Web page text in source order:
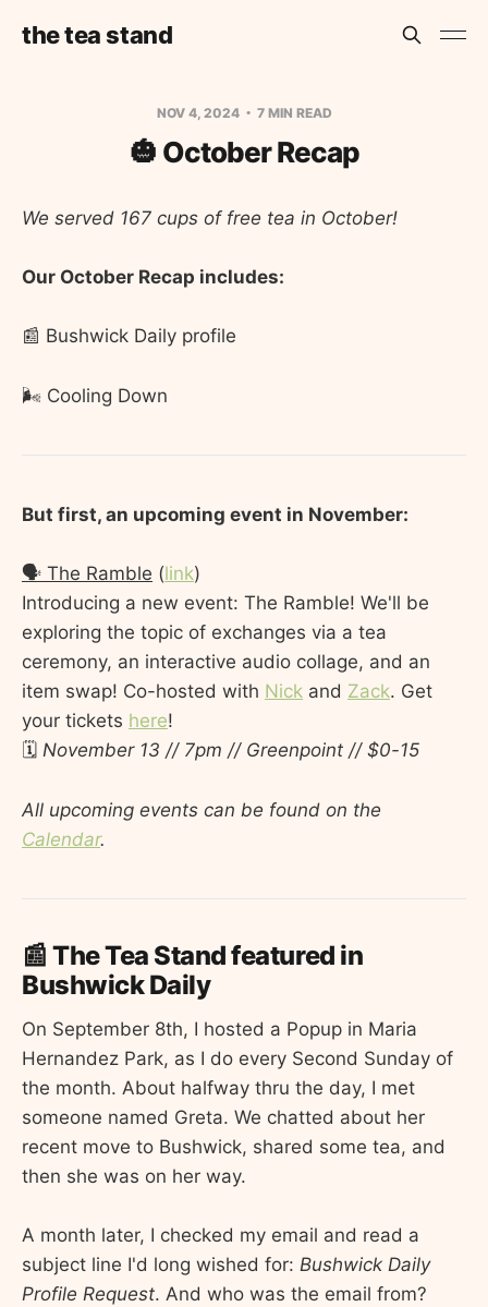
the tea stand
NOV 4, 2024 7 MIN READ
🎃 October Recap
We served 167 cups of free tea in October!
Our October Recap includes:
📰 Bushwick Daily profile
🌬️ Cooling Down
But first, an upcoming event in November:
🗣️ The Ramble (link)
Introducing a new event: The Ramble! We'll be
exploring the topic of exchanges via a tea
ceremony, an interactive audio collage, and an
item swap! Co-hosted with Nick and Zack. Get
your tickets here!
🗓️ November 13 // 7pm // Greenpoint // $0-15
All upcoming events can be found on the
Calendar.
📰 The Tea Stand featured in
Bushwick Daily
On September 8th, I hosted a Popup in Maria
Hernandez Park, as I do every Second Sunday of
the month. About halfway thru the day, I met
someone named Greta. We chatted about her
recent move to Bushwick, shared some tea, and
then she was on her way.
A month later, I checked my email and read a
subject line I'd long wished for: Bushwick Daily
Profile Request. And who was the email from?